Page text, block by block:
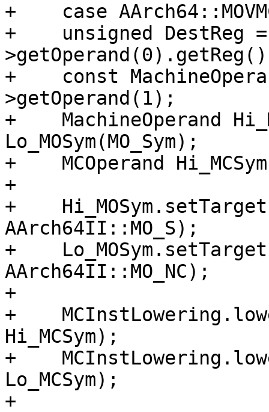
+    case
+    unsigned DestReg
+    const
>getOperand(1);
+    MachineOperand
Lo_MOSym(MO_Sym);
+    MCOperand
+
+
AArch64II::MO_S);
+
AArch64II::MO_NC);
+
+
Hi_MCSym);
+
Lo_MCSym);
+